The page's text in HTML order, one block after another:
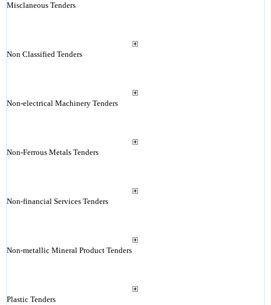
Misclaneous Tenders
Non Classified Tenders
Non-electrical Machinery Tenders
Non-Ferrous Metals Tenders
Non-financial Services Tenders
Non-metallic Mineral Product Tenders
Plastic Tenders